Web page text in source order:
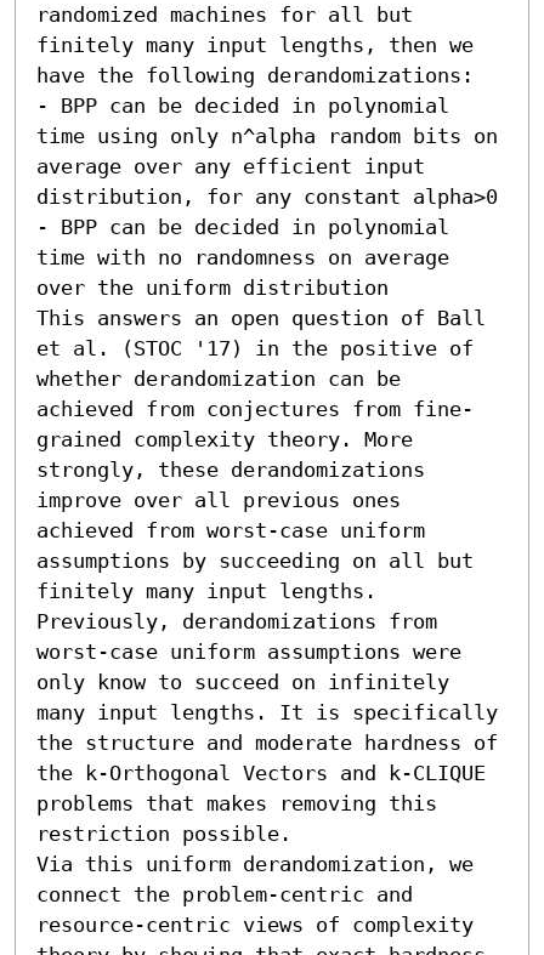
randomized machines for all but
finitely many input lengths, then we
have the following derandomizations:
- BPP can be decided in polynomial
time using only n^alpha random bits on
average over any efficient input
distribution, for any constant alpha>0
- BPP can be decided in polynomial
time with no randomness on average
over the uniform distribution
This answers an open question of Ball
et al. (STOC '17) in the positive of
whether derandomization can be
achieved from conjectures from fine-
grained complexity theory. More
strongly, these derandomizations
improve over all previous ones
achieved from worst-case uniform
assumptions by succeeding on all but
finitely many input lengths.
Previously, derandomizations from
worst-case uniform assumptions were
only know to succeed on infinitely
many input lengths. It is specifically
the structure and moderate hardness of
the k-Orthogonal Vectors and k-CLIQUE
problems that makes removing this
restriction possible.
Via this uniform derandomization, we
connect the problem-centric and
resource-centric views of complexity